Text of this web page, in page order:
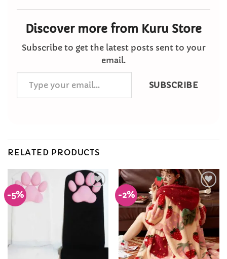
Discover more from Kuru Store
Subscribe to get the latest posts sent to your
email.
your
email…
SUBSCRIBE
RELATED PRODUCTS
-5%
Add to
Wishlist
-2%
Add to
Wishlist